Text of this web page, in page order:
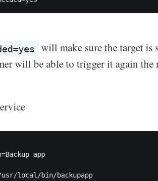
will make sure the target is
will be able to trigger it again the
app
usr/local/bin/backupapp